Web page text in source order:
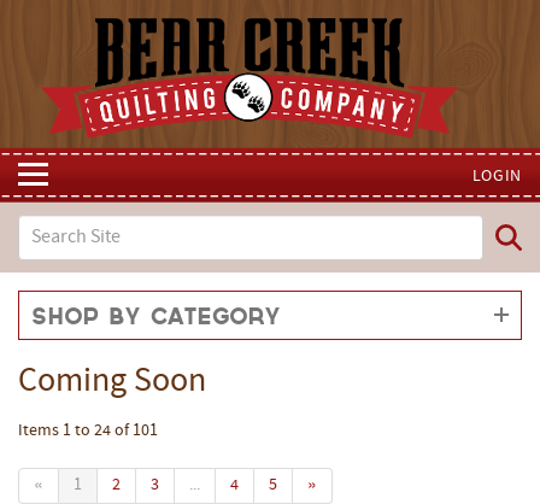
LOGIN
Shop by Category
Coming Soon
Items 1 to 24 of 101
« 1 2 3 ... 4 5 »